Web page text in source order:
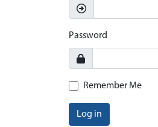
Password
Remember Me
Log in